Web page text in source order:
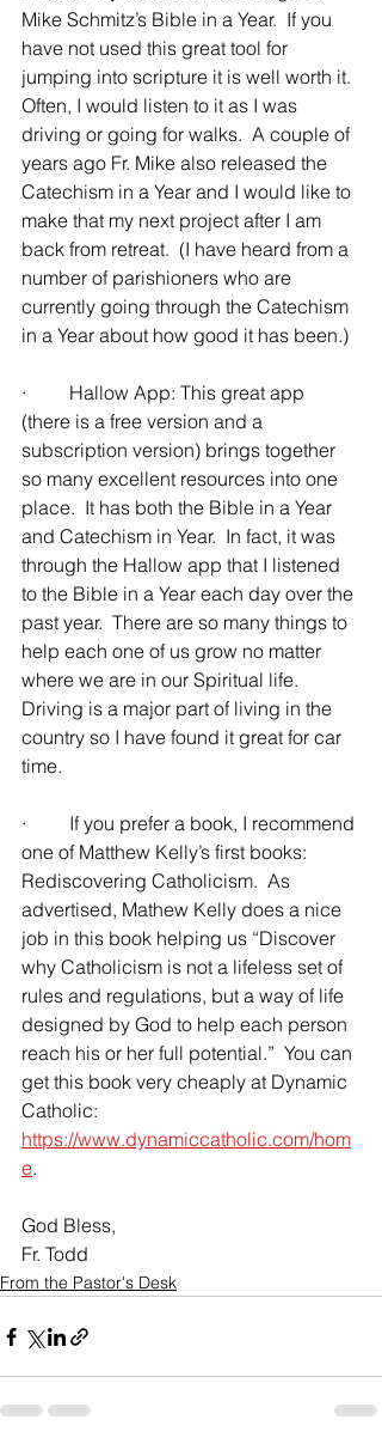
Mike Schmitz’s Bible in a Year.  If you
have not used this great tool for
jumping into scripture it is well worth it.
Often, I would listen to it as I was
driving or going for walks.  A couple of
years ago Fr. Mike also released the
Catechism in a Year and I would like to
make that my next project after I am
back from retreat.  (I have heard from a
number of parishioners who are
currently going through the Catechism
in a Year about how good it has been.)
·         Hallow App: This great app
(there is a free version and a
subscription version) brings together
so many excellent resources into one
place.  It has both the Bible in a Year
and Catechism in Year.  In fact, it was
through the Hallow app that I listened
to the Bible in a Year each day over the
past year.  There are so many things to
help each one of us grow no matter
where we are in our Spiritual life.
Driving is a major part of living in the
country so I have found it great for car
time.
·         If you prefer a book, I recommend
one of Matthew Kelly’s first books:
Rediscovering Catholicism.  As
advertised, Mathew Kelly does a nice
job in this book helping us “Discover
why Catholicism is not a lifeless set of
rules and regulations, but a way of life
designed by God to help each person
reach his or her full potential.”  You can
get this book very cheaply at Dynamic
Catholic:
https://www.dynamiccatholic.com/hom
e.
God Bless,
Fr. Todd
From the Pastor's Desk